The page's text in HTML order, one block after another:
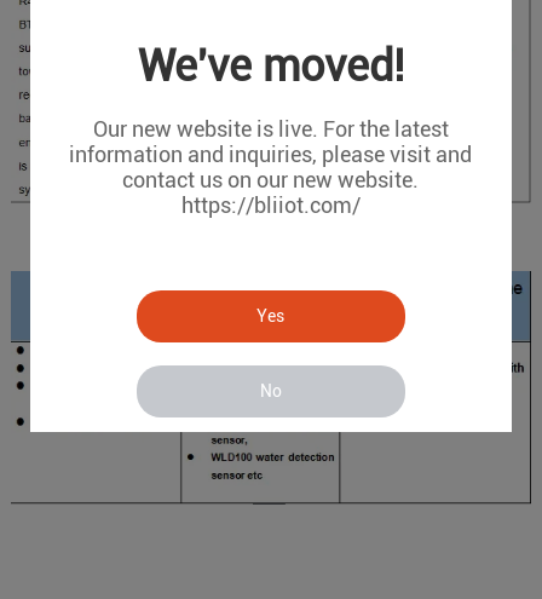
We've moved!
Our new website is live. For the latest
information and inquiries, please visit and
contact us on our new website.
https://bliiot.com/
Yes
No